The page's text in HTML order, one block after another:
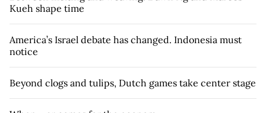
Kueh shape time
America’s Israel debate has changed. Indonesia must
notice
Beyond clogs and tulips, Dutch games take center stage